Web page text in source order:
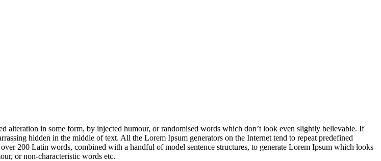
alteration in some form, by injected humour, or randomised words which don’t look even slightly believable. If
hidden in the middle of text. All the Lorem Ipsum generators on the Internet tend to repeat predefined
200 Latin words, combined with a handful of model sentence structures, to generate Lorem Ipsum which looks
or non-characteristic words etc.